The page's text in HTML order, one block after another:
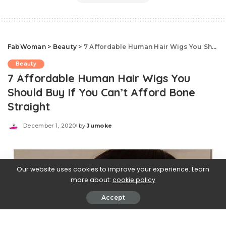
FabWoman> Beauty > 7 Affordable Human Hair Wigs You Should Buy If You Can’t Afford Bone Straight
Beauty
7 Affordable Human Hair Wigs You
Should Buy If You Can’t Afford Bone
Straight
December 1, 2020
Posted
by Jumoke
Our website uses cookies to improve your experience. Learn
more about: cookie policy
Accept